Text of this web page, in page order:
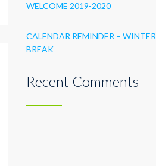
WELCOME 2019-2020
CALENDAR REMINDER – WINTER
BREAK
Recent Comments